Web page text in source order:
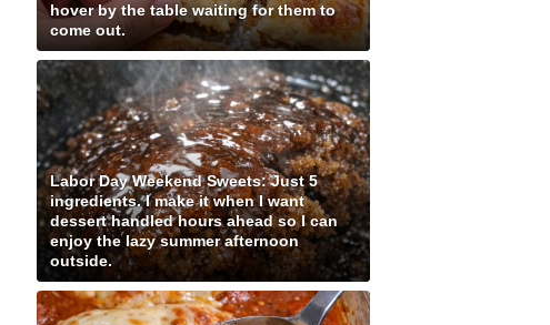
hover by the table waiting for them to
come out.
Labor Day Weekend Sweets: Just 5
ingredients. I make it when I want
dessert handled hours ahead so I can
enjoy the lazy summer afternoon
outside.